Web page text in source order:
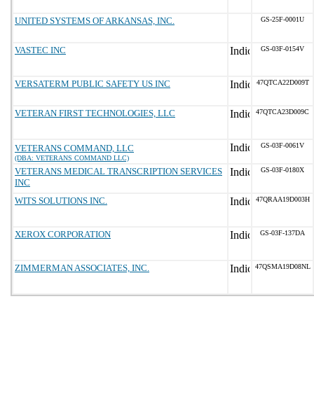
UNITED SYSTEMS OF ARKANSAS, INC. GS-25F-0001U
VASTEC INC GS-03F-0154V
VERSATERM PUBLIC SAFETY US INC 47QTCA22D009T
VETERAN FIRST TECHNOLOGIES, LLC 47QTCA23D009C
VETERANS COMMAND, LLC
(DBA: VETERANS COMMAND LLC)
GS-03F-0061V
VETERANS MEDICAL TRANSCRIPTION SERVICES
INC
GS-03F-0180X
WITS SOLUTIONS INC. 47QRAA19D003H
XEROX CORPORATION GS-03F-137DA
ZIMMERMAN ASSOCIATES, INC. 47QSMA19D08NL